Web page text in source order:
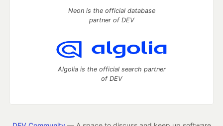
Neon is the official database
partner of DEV
Algolia is the official search partner
of DEV